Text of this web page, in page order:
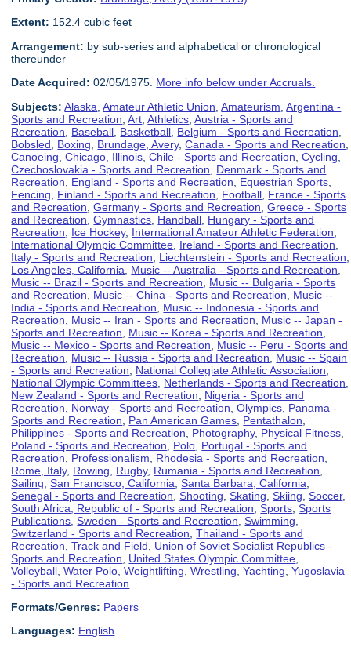
Extent: 152.4 cubic feet
Arrangement: by sub-series and alphabetical or chronological
thereunder
Date Acquired: 02/05/1975. More info below under Accruals.
Subjects: Alaska ,Amateur Athletic Union ,Amateurism ,Argentina -
Sports and Recreation ,Art ,Athletics ,Austria - Sports and
Recreation
Baseball Basketball Belgium - Sports and Recreation
Bobsled
Boxing Brundage, Avery,Canada - Sports and Recreation
Canoeing ,Chicago, Illinois ,Chile - Sports and Recreation ,Cycling
Czechoslovakia - Sports and Recreation
Denmark - Sports and
Recreation
England - Sports and Recreation Equestrian Sports
Fencing
Finland - Sports and Recreation Football France - Sports
and Recreation ,Germany - Sports and Recreation ,Greece - Sports
and Recreation ,Gymnastics Handball Hungary - Sports and
Recreation
Ice Hockey, International Amateur Athletic Federation
International Olympic Committee Ireland - Sports and Recreation
Italy - Sports and Recreation
Liechtenstein - Sports and Recreation
Los Angeles, California
Music -- Australia - Sports and Recreation
Music -- Brazil - Sports and Recreation
Music -- Bulgaria - Sports
and Recreation
Music -- China - Sports and Recreation
Music --
India - Sports and Recreation
Music -- Indonesia - Sports and
Recreation
Music -- Iran - Sports and Recreation
Music -- Japan -
Sports and Recreation
Music -- Korea - Sports and Recreation
Music -- Mexico - Sports and Recreation
Music -- Peru - Sports and
Recreation
Music -- Russia - Sports and Recreation
Music -- Spain
- Sports and Recreation
National Collegiate Athletic Association
National Olympic Committees Netherlands - Sports and Recreation
New Zealand - Sports and Recreation
Nigeria - Sports and
Recreation
Norway - Sports and Recreation ,Olympics Panama -
Sports and Recreation
Pan American Games Pentathalon
Philippines - Sports and Recreation
Photography, Physical Fitness
Poland - Sports and Recreation
Polo Portugal - Sports and
Recreation
Professionalism Rhodesia - Sports and Recreation
Rome, Italy, Rowing Rugby, Rumania - Sports and Recreation
Sailing ,San Francisco, California ,Santa Barbara, California
Senegal - Sports and Recreation ,Shooting ,Skating ,Skiing ,Soccer,
South Africa, Republic of - Sports and Recreation ,Sports ,Sports
Publications ,Sweden - Sports and Recreation ,Swimming
Switzerland - Sports and Recreation ,Thailand - Sports and
Recreation ,Track and Field
Union of Soviet Socialist Republics -
Sports and Recreation
United States Olympic Committee
Volleyball ,Water Polo ,Weightlifting ,Wrestling ,Yachting ,Yugoslavia
- Sports and Recreation
Formats/Genres: Papers
Languages: English